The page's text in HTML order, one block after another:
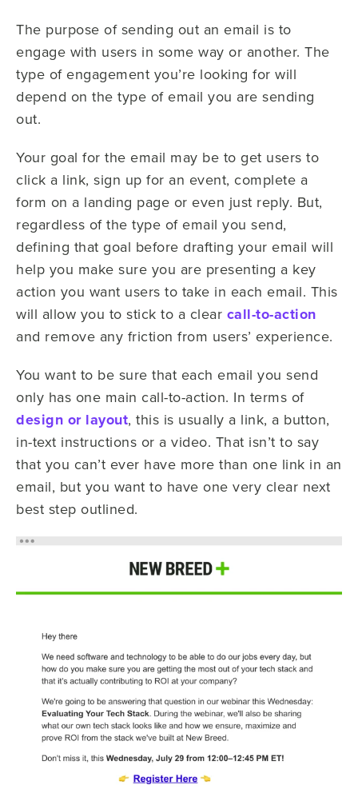
The purpose of sending out an email is to
engage with users in some way or another. The
type of engagement you’re looking for will
depend on the type of email you are sending
out.
Your goal for the email may be to get users to
click a link, sign up for an event, complete a
form on a landing page or even just reply. But,
regardless of the type of email you send,
defining that goal before drafting your email will
help you make sure you are presenting a key
action you want users to take in each email. This
will allow you to stick to a clear call-to-action
and remove any friction from users’ experience.
You want to be sure that each email you send
only has one main call-to-action. In terms of
design or layout, this is usually a link, a button,
in-text instructions or a video. That isn’t to say
that you can’t ever have more than one link in an
email, but you want to have one very clear next
best step outlined.